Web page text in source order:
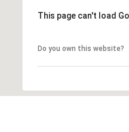
This page can't load
Do you own this website?